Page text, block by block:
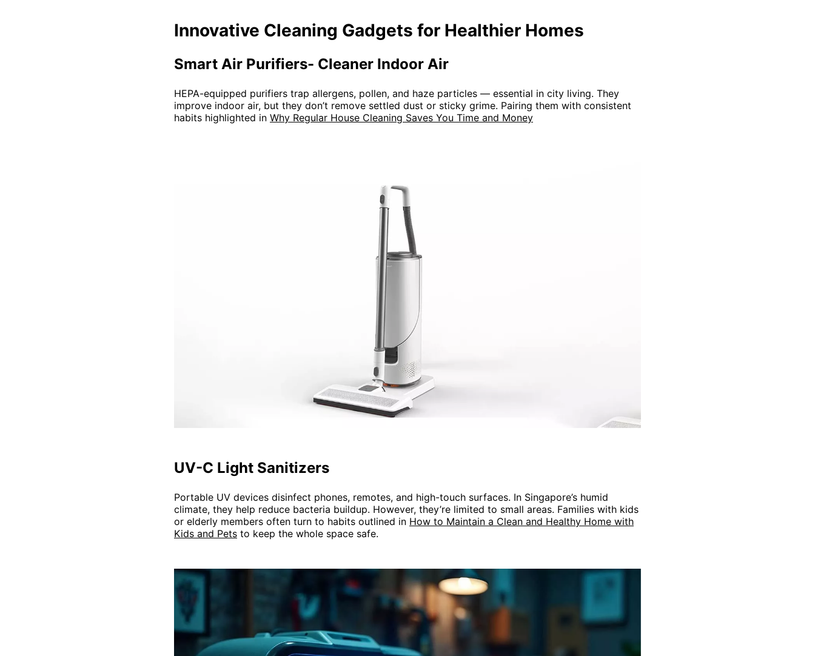
Innovative Cleaning Gadgets for Healthier Homes
Smart Air Purifiers- Cleaner Indoor Air
HEPA-equipped purifiers trap allergens, pollen, and haze particles — essential in city living. They
improve indoor air, but they don’t remove settled dust or sticky grime. Pairing them with consistent
habits highlighted in Why Regular House Cleaning Saves You Time and Money
UV-C Light Sanitizers
Portable UV devices disinfect phones, remotes, and high-touch surfaces. In Singapore’s humid
climate, they help reduce bacteria buildup. However, they’re limited to small areas. Families with kids
or elderly members often turn to habits outlined in How to Maintain a Clean and Healthy Home with
Kids and Pets to keep the whole space safe.